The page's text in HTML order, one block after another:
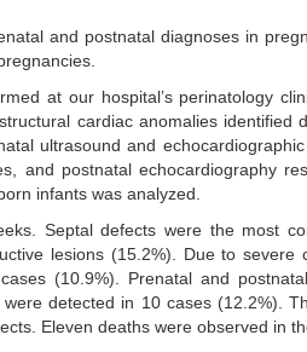
and postnatal diagnoses in
at our hospital’s perinatology
cardiac anomalies identified
ultrasound and
and postnatal echocardiography
infants was analyzed.
Septal defects were the most
lesions (15.2%). Due to severe
(10.9%). Prenatal and
detected in 10 cases (12.2%).
Eleven deaths were observed in